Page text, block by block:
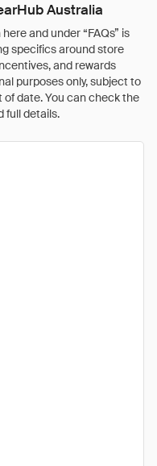
Australia
and under “FAQs” is
specifics around store
and rewards
purposes only, subject to
date. You can check the
full details.